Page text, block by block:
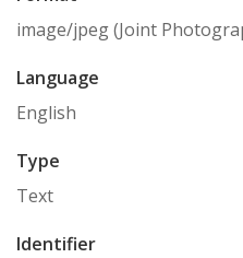
image/jpeg (Joint
Language
English
Type
Text
Identifier